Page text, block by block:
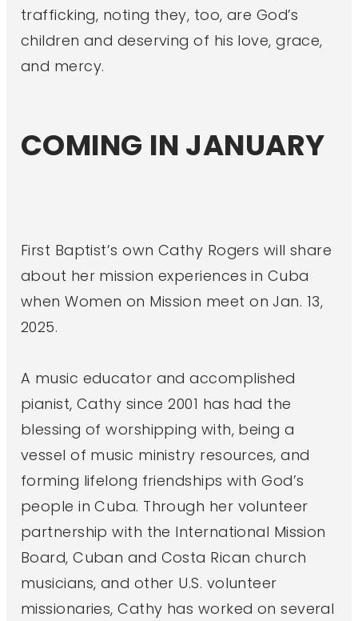
trafficking, noting they, too, are God’s
children and deserving of his love, grace,
and mercy.
COMING IN JANUARY
First Baptist’s own Cathy Rogers will share
about her mission experiences in Cuba
when Women on Mission meet on Jan. 13,
2025.
A music educator and accomplished
pianist, Cathy since 2001 has had the
blessing of worshipping with, being a
vessel of music ministry resources, and
forming lifelong friendships with God’s
people in Cuba. Through her volunteer
partnership with the International Mission
Board, Cuban and Costa Rican church
musicians, and other U.S. volunteer
missionaries, Cathy has worked on several